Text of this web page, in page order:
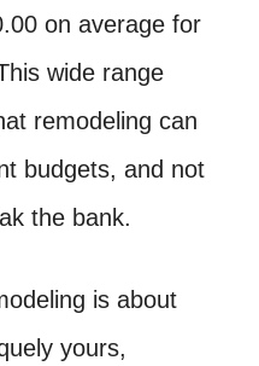
on average for
wide range
remodeling can
budgets, and not
the bank.
is about
yours,